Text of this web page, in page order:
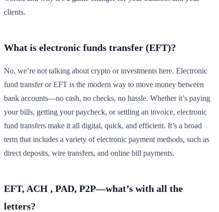
clients.
What is electronic funds transfer (EFT)?
No, we’re not talking about crypto or investments here. Electronic
fund transfer or EFT is the modern way to move money between
bank accounts—no cash, no checks, no hassle. Whether it’s paying
your bills, getting your paycheck, or settling an invoice, electronic
fund transfers make it all digital, quick, and efficient. It’s a broad
term that includes a variety of electronic payment methods, such as
direct deposits, wire transfers, and online bill payments.
EFT, ACH , PAD, P2P—what’s with all the
letters?